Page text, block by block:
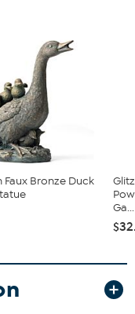
Faux Bronze Duck
Ga...